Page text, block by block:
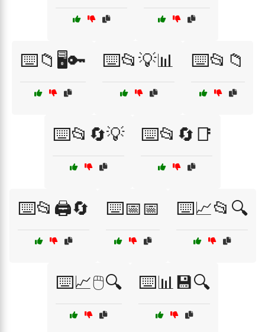
⌨️📁🖥️🔑 ⌨️📂💡📊 ⌨️📂📁
⌨️📂🔄💡 ⌨️📂🔄📑
⌨️📂🖨️🔄 ⌨️📅📅 ⌨️📈📂🔍
⌨️📈🖱️🔍 ⌨️📊💾🔍